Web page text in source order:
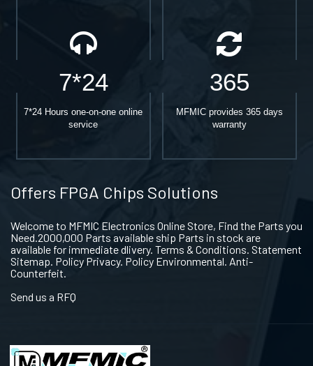
7*24
7*24 Hours one-on-one online
service
365
MFMIC provides 365 days
warranty
Offers FPGA Chips Solutions
Welcome to MFMIC Electronics Online Store, Find the Parts you
Need.2000,000 Parts available ship Parts in stock are
available for immediate dlivery. Terms & Conditions. Statement
Sitemap. Policy Privacy. Policy Environmental. Anti-
Counterfeit.
Send us a RFQ